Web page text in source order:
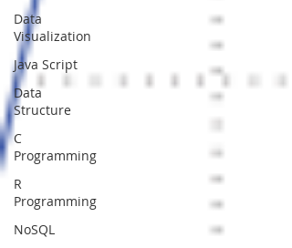
Data
Visualization
Java Script
Data
Structure
C
Programming
R
Programming
NoSQL